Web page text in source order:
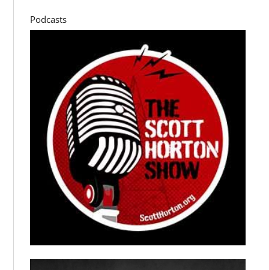
Podcasts